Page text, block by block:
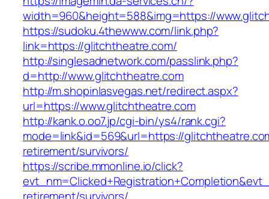
width=960&height=588&img=https://
https://sudoku.4thewww.com/link.php?
link=https://glitchtheatre.com/
http://singlesadnetwork.com/passlink.php?
d=http://www.glitchtheatre.com
http://m.shopinlasvegas.net/redirect.aspx?
url=https://www.glitchtheatre.com
http://kank.o.oo7.jp/cgi-bin/ys4/rank.cgi?
mode=link&id=569&url=https://
retirement/survivors/
https://scribe.mmonline.io/click?